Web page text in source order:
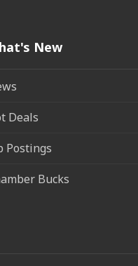
New
Deals
Postings
Bucks